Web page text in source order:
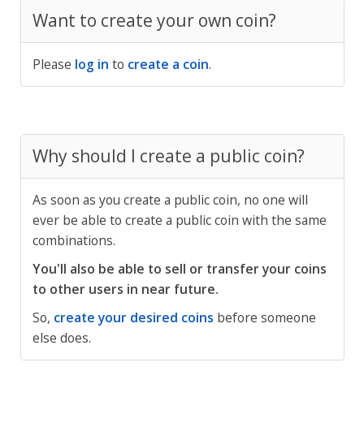
Want to create your own coin?
Please log in to create a coin.
Why should I create a public coin?
As soon as you create a public coin, no one will
ever be able to create a public coin with the same
combinations.
You'll also be able to sell or transfer your coins
to other users in near future.
So, create your desired coins before someone
else does.